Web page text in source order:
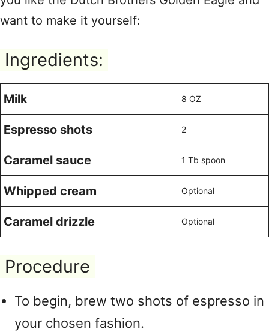
want to make it yourself:
Ingredients:
Milk 8 OZ
Espresso shots 2
Caramel sauce 1 Tb spoon
Whipped cream Optional
Caramel drizzle Optional
Procedure
To begin, brew two shots of espresso in
your chosen fashion.